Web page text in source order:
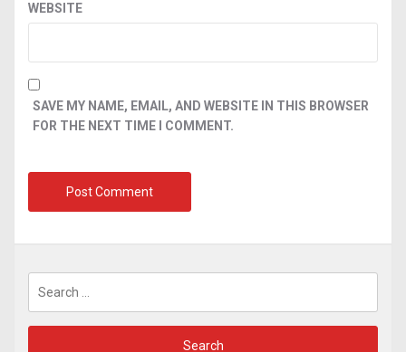
WEBSITE
SAVE MY NAME, EMAIL, AND WEBSITE IN THIS BROWSER
FOR THE NEXT TIME I COMMENT.